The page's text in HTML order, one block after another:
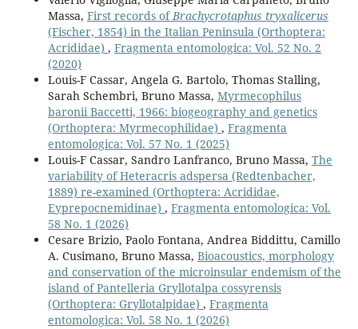
Massa, First records ofBrachycrotaphus tryxalicerus
(Fischer, 1854) in the Italian Peninsula (Orthoptera:
Acrididae) , Fragmenta entomologica: Vol. 52 No. 2
(2020)
Louis-F Cassar, Angela G. Bartolo, Thomas Stalling,
Sarah Schembri, Bruno Massa, Myrmecophilus
baronii Baccetti, 1966: biogeography and genetics
(Orthoptera: Myrmecophilidae) , Fragmenta
entomologica: Vol. 57 No. 1 (2025)
Louis-F Cassar, Sandro Lanfranco, Bruno Massa, The
variability of Heteracris adspersa (Redtenbacher,
1889) re-examined (Orthoptera: Acrididae,
Eyprepocnemidinae) , Fragmenta entomologica: Vol.
58 No. 1 (2026)
Cesare Brizio, Paolo Fontana, Andrea Biddittu, Camillo
A. Cusimano, Bruno Massa, Bioacoustics, morphology
and conservation of the microinsular endemism of the
island of Pantelleria Gryllotalpa cossyrensis
(Orthoptera: Gryllotalpidae) , Fragmenta
entomologica: Vol. 58 No. 1 (2026)